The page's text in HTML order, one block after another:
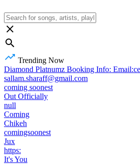
Trending Now
Diamond Platnumz Booking Info:
sallam.sharaff@gmail.com
coming soonest
Out Officially
null
Coming
Chikeh
comingsoonest
Jux
https:
It's You